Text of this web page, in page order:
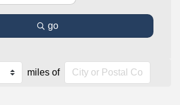
go
miles of